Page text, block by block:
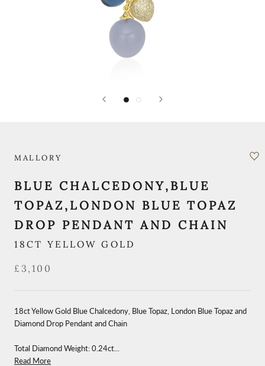
MALLORY
BLUE CHALCEDONY,BLUE
TOPAZ,LONDON BLUE TOPAZ
DROP PENDANT AND CHAIN
18CT YELLOW GOLD
£3,100
18ct Yellow Gold Blue Chalcedony, Blue Topaz, London Blue Topaz and
Diamond Drop Pendant and Chain
Total Diamond Weight: 0.24ct...
Read More